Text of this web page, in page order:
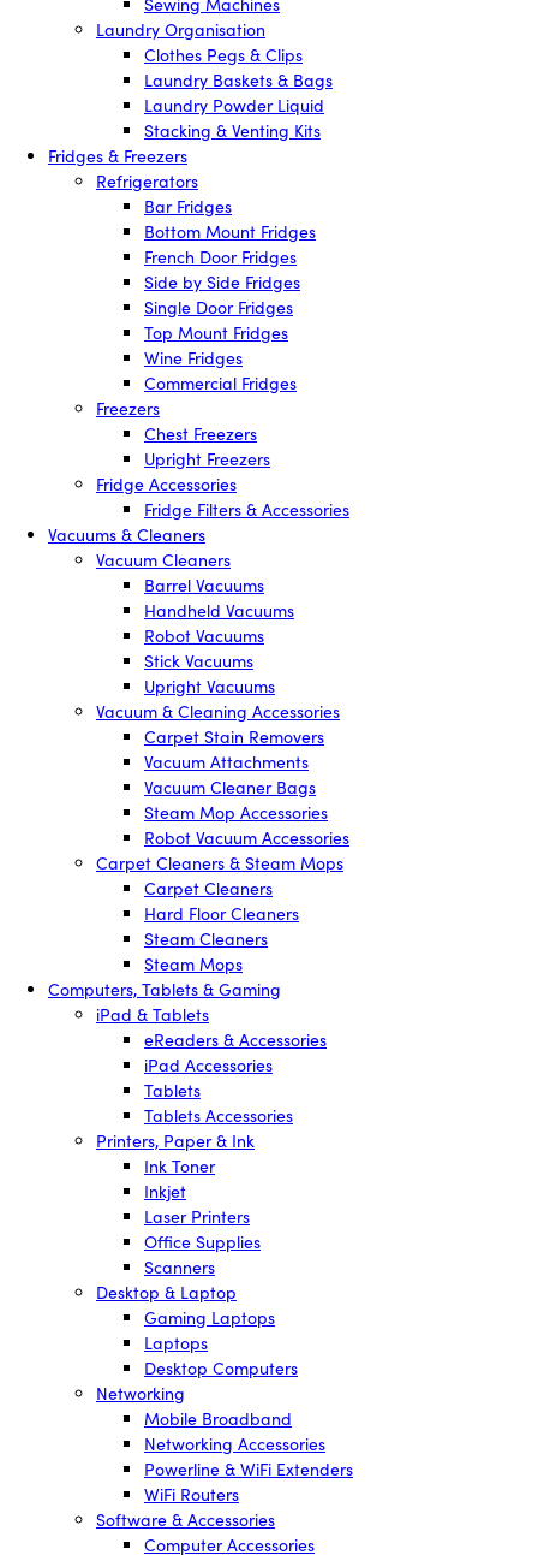
Laundry Organisation
Clothes Pegs & Clips
Laundry Baskets & Bags
Laundry Powder Liquid
Stacking & Venting Kits
Fridges & Freezers
Refrigerators
Bar Fridges
Bottom Mount Fridges
French Door Fridges
Side by Side Fridges
Single Door Fridges
Top Mount Fridges
Wine Fridges
Commercial Fridges
Freezers
Chest Freezers
Upright Freezers
Fridge Accessories
Fridge Filters & Accessories
Vacuums & Cleaners
Vacuum Cleaners
Barrel Vacuums
Handheld Vacuums
Robot Vacuums
Stick Vacuums
Upright Vacuums
Vacuum & Cleaning Accessories
Carpet Stain Removers
Vacuum Attachments
Vacuum Cleaner Bags
Steam Mop Accessories
Robot Vacuum Accessories
Carpet Cleaners & Steam Mops
Carpet Cleaners
Hard Floor Cleaners
Steam Cleaners
Steam Mops
Computers, Tablets & Gaming
iPad & Tablets
eReaders & Accessories
iPad Accessories
Tablets
Tablets Accessories
Printers, Paper & Ink
Ink Toner
Inkjet
Laser Printers
Office Supplies
Scanners
Desktop & Laptop
Gaming Laptops
Laptops
Desktop Computers
Networking
Mobile Broadband
Networking Accessories
Powerline & WiFi Extenders
WiFi Routers
Software & Accessories
Computer Accessories